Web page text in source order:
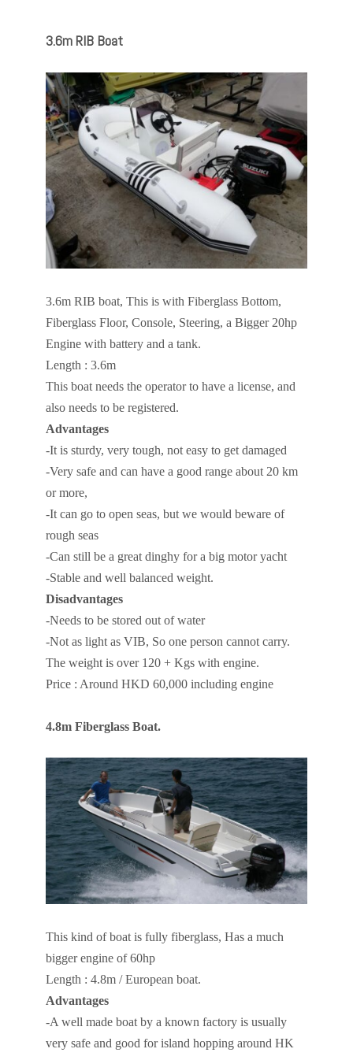
3.6m RIB Boat
3.6m RIB boat, This is with Fiberglass Bottom,
Fiberglass Floor, Console, Steering, a Bigger 20hp
Engine with battery and a tank.
Length : 3.6m
This boat needs the operator to have a license, and
also needs to be registered.
Advantages
-It is sturdy, very tough, not easy to get damaged
-Very safe and can have a good range about 20 km
or more,
-It can go to open seas, but we would beware of
rough seas
-Can still be a great dinghy for a big motor yacht
-Stable and well balanced weight.
Disadvantages
-Needs to be stored out of water
-Not as light as VIB, So one person cannot carry.
The weight is over 120 + Kgs with engine.
Price : Around HKD 60,000 including engine
4.8m Fiberglass Boat.
This kind of boat is fully fiberglass, Has a much
bigger engine of 60hp
Length : 4.8m / European boat.
Advantages
-A well made boat by a known factory is usually
very safe and good for island hopping around HK